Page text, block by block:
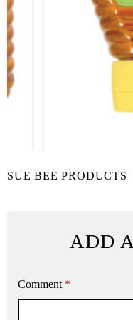
SUE BEE PRODUCTS
ADD
Comment *